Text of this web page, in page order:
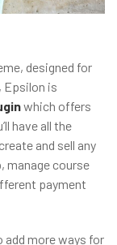
designed for
Epsilon is
which offers
have all the
and sell any
manage course
payment
add more ways for